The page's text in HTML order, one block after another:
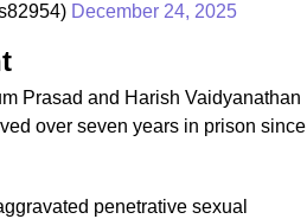
December 24, 2025
Prasad and Harish Vaidyanathan
over seven years in prison since
penetrative sexual